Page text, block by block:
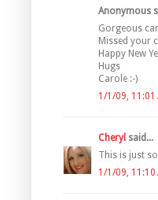
Anonymous
Gorgeous
Missed your
Happy New
Hugs
Carole :-)
1/1/09, 11:01
Cheryl said...
This is just
1/1/09, 11:10